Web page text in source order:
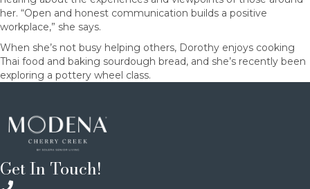
her. “Open and honest communication builds a positive
workplace,” she says.
When she’s not busy helping others, Dorothy enjoys cooking
Thai food and baking sourdough bread, and she’s recently been
exploring a pottery wheel class.
Get In Touch!